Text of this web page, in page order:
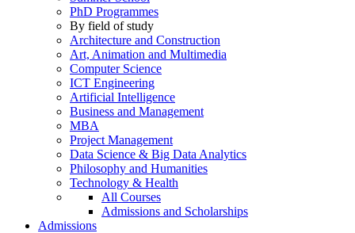
PhD Programmes
By field of study
Architecture and Construction
Art, Animation and Multimedia
Computer Science
ICT Engineering
Artificial Intelligence
Business and Management
MBA
Project Management
Data Science & Big Data Analytics
Philosophy and Humanities
Technology & Health
All Courses
Admissions and Scholarships
Admissions